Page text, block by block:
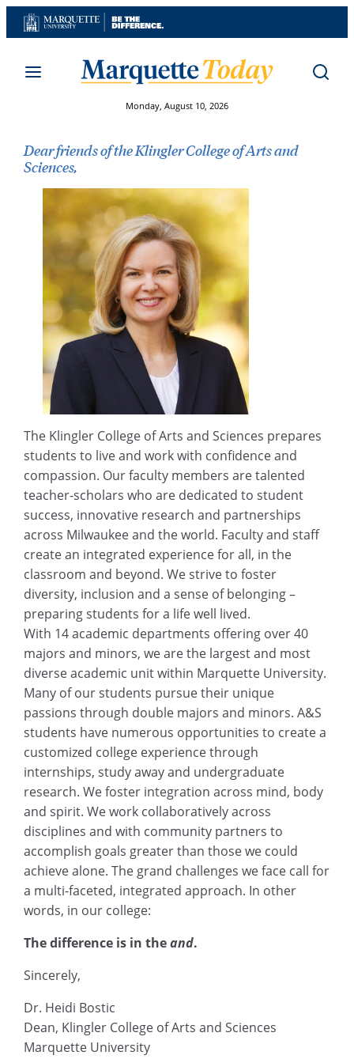
Skip
to
Monday, August 10, 2026
Dear friends of the Klingler College of Arts and
Sciences,
The Klingler College of Arts and Sciences prepares
students to live and work with confidence and
compassion. Our faculty members are talented
teacher-scholars who are dedicated to student
success, innovative research and partnerships
across Milwaukee and the world. Faculty and staff
create an integrated experience for all, in the
classroom and beyond. We strive to foster
diversity, inclusion and a sense of belonging –
preparing students for a life well lived.
With 14 academic departments offering over 40
majors and minors, we are the largest and most
diverse academic unit within Marquette University.
Many of our students pursue their unique
passions through double majors and minors. A&S
students have numerous opportunities to create a
customized college experience through
internships, study away and undergraduate
research. We foster integration across mind, body
and spirit. We work collaboratively across
disciplines and with community partners to
accomplish goals greater than those we could
achieve alone. The grand challenges we face call for
a multi-faceted, integrated approach. In other
words, in our college:
The difference is in theand.
Sincerely,
Dr. Heidi Bostic
Dean, Klingler College of Arts and Sciences
Marquette University